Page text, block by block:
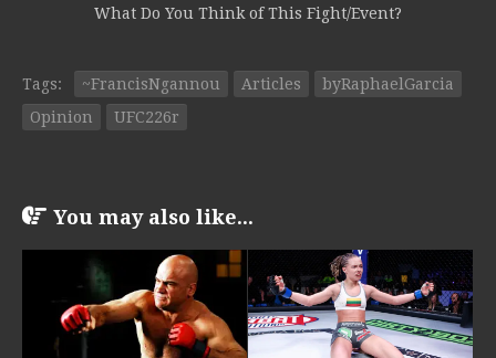
What Do You Think of This Fight/Event?
Tags: ~FrancisNgannou Articles
byRaphaelGarcia
Opinion
UFC226r
You may also like...